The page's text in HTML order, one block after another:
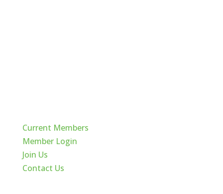
Current Members
Member Login
Join Us
Contact Us